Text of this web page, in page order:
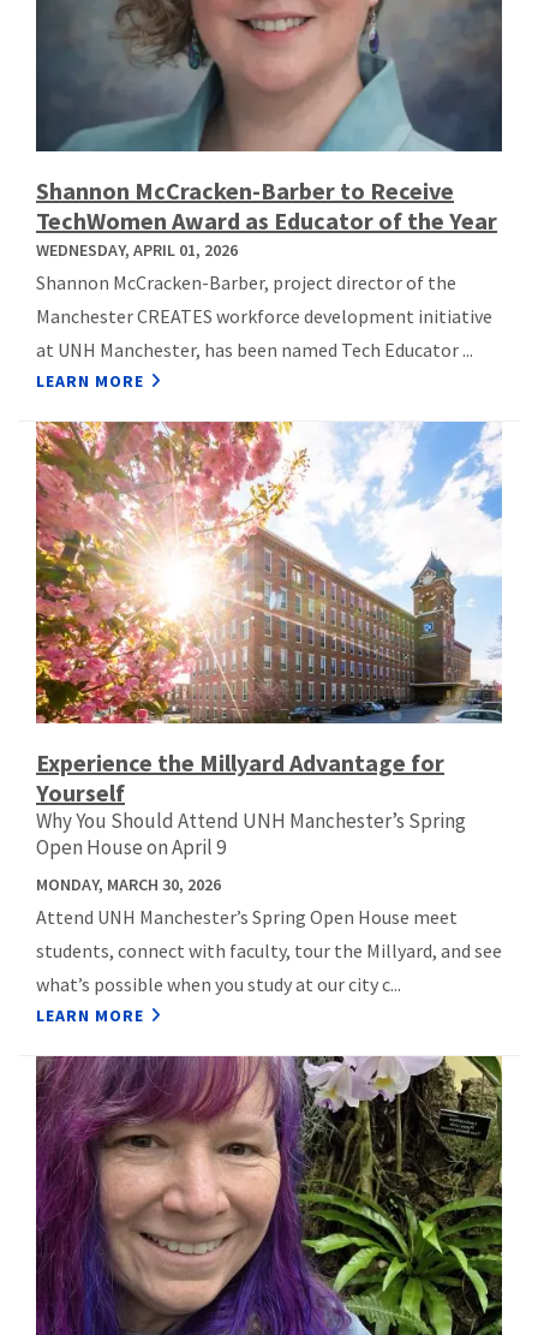
Shannon McCracken-Barber to Receive
TechWomen Award as Educator of the Year
WEDNESDAY, APRIL 01, 2026
Shannon McCracken-Barber, project director of the
Manchester CREATES workforce development initiative
at UNH Manchester, has been named Tech Educator ...
LEARN MORE
Experience the Millyard Advantage for
Yourself
Why You Should Attend UNH Manchester’s Spring
Open House on April 9
MONDAY, MARCH 30, 2026
Attend UNH Manchester’s Spring Open House meet
students, connect with faculty, tour the Millyard, and see
what’s possible when you study at our city c...
LEARN MORE